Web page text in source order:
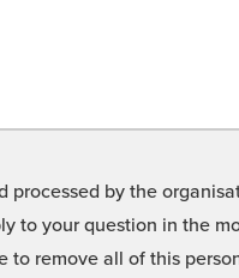
by the
to your question in the
remove all of this